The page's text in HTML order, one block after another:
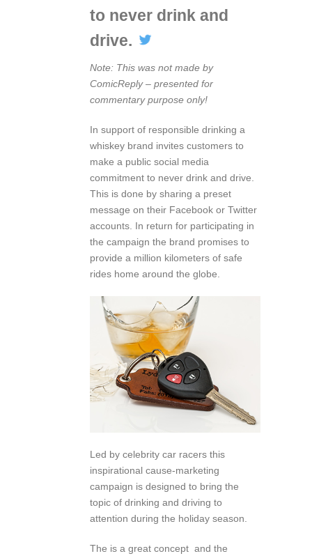
to never drink and
drive.
Note: This was not made by
ComicReply – presented for
commentary purpose only!
In support of responsible drinking a
whiskey brand invites customers to
make a public social media
commitment to never drink and drive.
This is done by sharing a preset
message on their Facebook or Twitter
accounts. In return for participating in
the campaign the brand promises to
provide a million kilometers of safe
rides home around the globe.
Led by celebrity car racers this
inspirational cause-marketing
campaign is designed to bring the
topic of drinking and driving to
attention during the holiday season.
The is a great concept and the